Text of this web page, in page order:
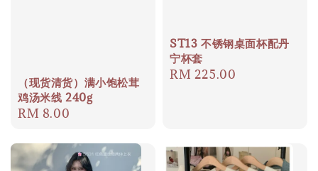
（现货清货）满小饱松茸
鸡汤米线 240g
Regular
RM 8.00
ST13 不锈钢桌面杯配丹
宁杯套
Regular
RM 225.00